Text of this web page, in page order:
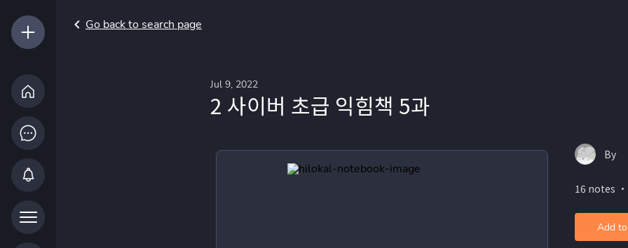
Go back to search page
Jul 9, 2022
2 사이버 초급 익힘책 5과
By
16 notes
Add